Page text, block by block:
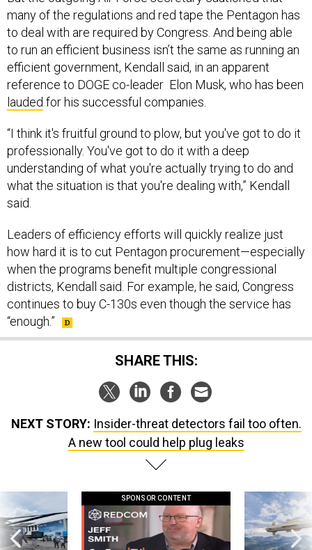
many of the regulations and red tape the Pentagon has
to deal with are required by Congress. And being able
to run an efficient business isn’t the same as running an
efficient government, Kendall said, in an apparent
reference to DOGE co-leader Elon Musk, who has been
lauded for his successful companies.
“I think it's fruitful ground to plow, but you've got to do it
professionally. You've got to do it with a deep
understanding of what you're actually trying to do and
what the situation is that you're dealing with,” Kendall
said.
Leaders of efficiency efforts will quickly realize just
how hard it is to cut Pentagon procurement—especially
when the programs benefit multiple congressional
districts, Kendall said. For example, he said, Congress
continues to buy C-130s even though the service has
“enough.”
SHARE THIS:
NEXT STORY: Insider-threat detectors fail too often.
A new tool could help plug leaks
SPONSOR CONTENT